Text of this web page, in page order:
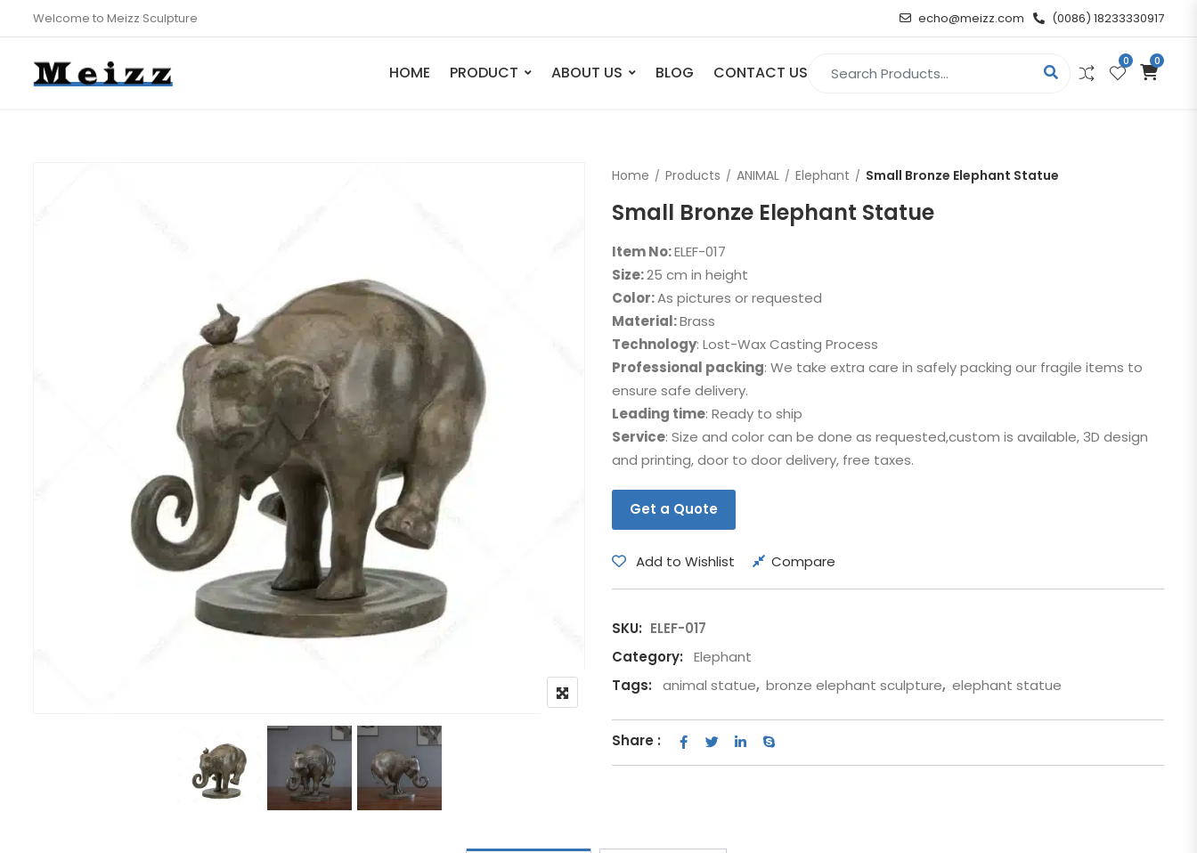
Welcome to Meizz Sculpture echo@meizz.com (0086) 18233330917
HOME PRODUCT
Bust
Legend
Sport
Dance
Abstract
Mermaid
Movie & Cartoon
Other Figure
Christian
ABOUT US BLOG CONTACT US
0 0
Home Products ANIMAL Elephant Small Bronze Elephant Statue
Small Bronze Elephant Statue
Item No:ELEF-017
Size:25 cm in height
Color:As pictures or requested
Material:Brass
Technology: Lost-Wax Casting Process
Professional packing: We take extra care in safely packing our fragile items to
ensure safe delivery.
Leading time: Ready to ship
Service: Size and color can be done as requested,custom is available, 3D design
and printing, door to door delivery, free taxes.
Get a Quote
Add to Wishlist Compare
SKU: ELEF-017
Category:
Elephant
Tags:
animal statue, bronze elephant sculpture, elephant statue
Share :